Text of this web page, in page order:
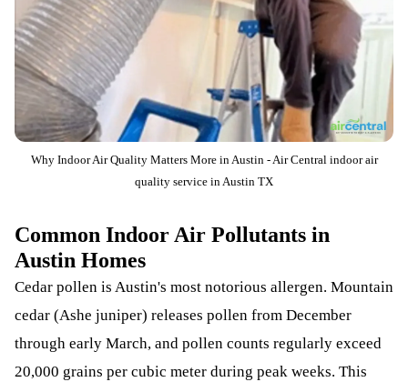
Why Indoor Air Quality Matters More in Austin - Air Central indoor air
quality service in Austin TX
Common Indoor Air Pollutants in
Austin Homes
Cedar pollen is Austin's most notorious allergen. Mountain
cedar (Ashe juniper) releases pollen from December
through early March, and pollen counts regularly exceed
20,000 grains per cubic meter during peak weeks. This